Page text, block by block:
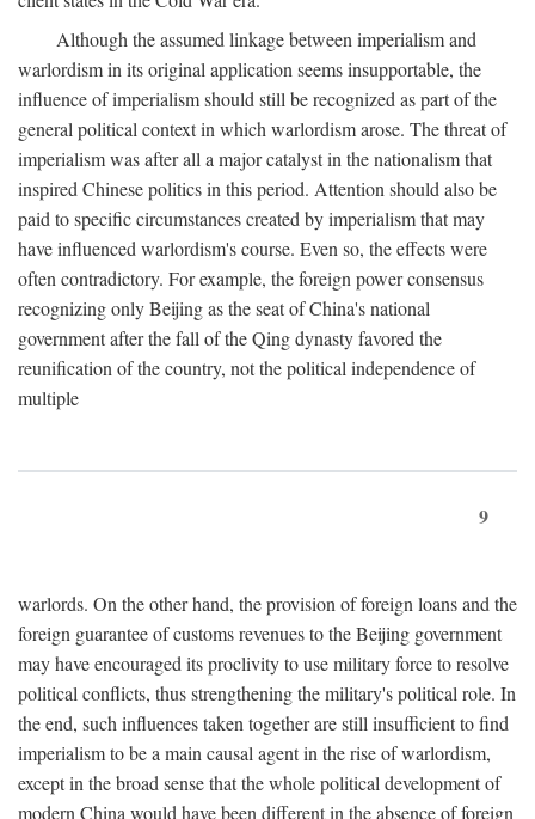
Although the assumed linkage between imperialism and
warlordism in its original application seems insupportable, the
influence of imperialism should still be recognized as part of the
general political context in which warlordism arose. The threat of
imperialism was after all a major catalyst in the nationalism that
inspired Chinese politics in this period. Attention should also be
paid to specific circumstances created by imperialism that may
have influenced warlordism's course. Even so, the effects were
often contradictory. For example, the foreign power consensus
recognizing only Beijing as the seat of China's national
government after the fall of the Qing dynasty favored the
reunification of the country, not the political independence of
multiple
9
warlords. On the other hand, the provision of foreign loans and the
foreign guarantee of customs revenues to the Beijing government
may have encouraged its proclivity to use military force to resolve
political conflicts, thus strengthening the military's political role. In
the end, such influences taken together are still insufficient to find
imperialism to be a main causal agent in the rise of warlordism,
except in the broad sense that the whole political development of
modern China would have been different in the absence of foreign